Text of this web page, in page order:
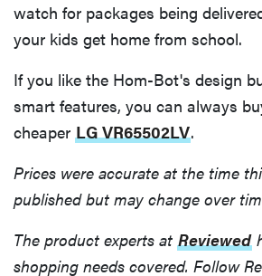
watch for packages being
your kids get home from school.
If you like the Hom-Bot's design
smart features, you can always
cheaper LG VR65502LV.
Prices were accurate at the time
published but may change over
The product experts at Reviewed
shopping needs covered. Follow